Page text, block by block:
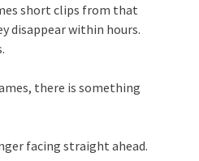
short clips from that
disappear within hours.
there is something
facing straight ahead.